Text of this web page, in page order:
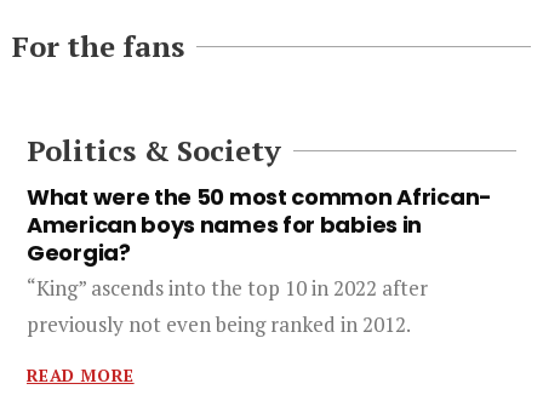
For the fans
Politics & Society
What were the 50 most common African-
American boys names for babies in
Georgia?
“King” ascends into the top 10 in 2022 after
previously not even being ranked in 2012.
READ MORE